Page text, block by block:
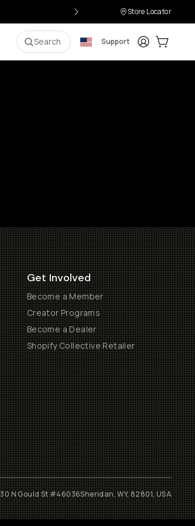
Store Locator
Search Support LoginCart:
Get Involved
Become a Member
Creator Programs
Become a Dealer
Shopify Collective Retailer
30 N Gould St #46036Sheridan, WY, 82801, USA